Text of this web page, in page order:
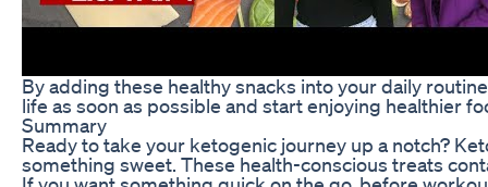
By adding these healthy snacks into your daily
life as soon as possible and start enjoying healthier
Summary
Ready to take your ketogenic journey up a notch?
something sweet. These health-conscious treats